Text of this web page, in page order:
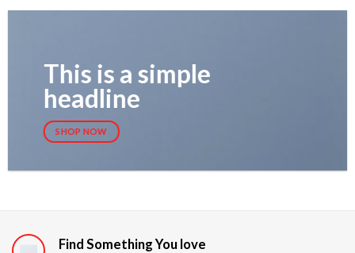
This is a simple
headline
SHOP NOW
Find Something You love